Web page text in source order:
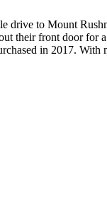
drive to Mount
their front door for
in 2017. With